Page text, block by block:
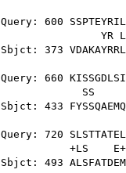
Query: 600
YR
Sbjct: 373
Query: 660
SS
Sbjct: 433
Query: 720
+LS
Sbjct: 493